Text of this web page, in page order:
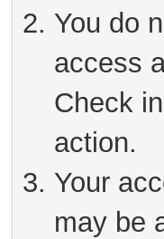
You do
access
Check
action.
Your
may be